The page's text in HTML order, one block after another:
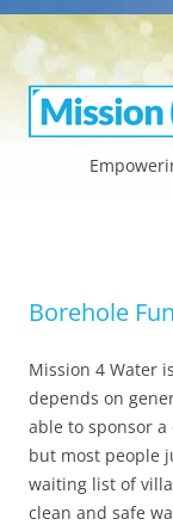
Borehole
Mission 4 Water
depends on
able to sponsor
but most people
waiting list of
clean and safe